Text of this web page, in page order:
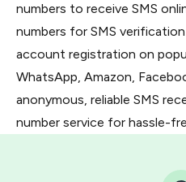
numbers to receive SMS
numbers for SMS
account registration on
WhatsApp, Amazon,
anonymous, reliable SMS
number service for hassle-